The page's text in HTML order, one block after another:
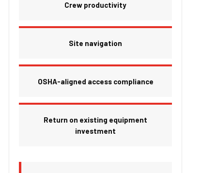
Crew productivity
Site navigation
OSHA-aligned access compliance
Return on existing equipment
investment